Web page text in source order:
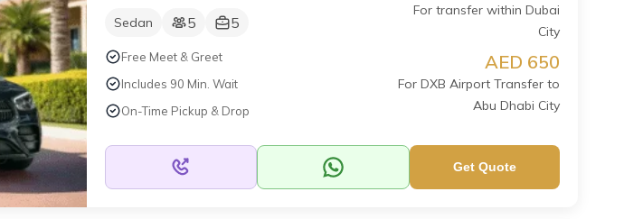
Sedan 5 5
Free Meet & Greet
Includes 90 Min. Wait
On-Time Pickup & Drop
For transfer within Dubai
City
AED 650
For DXB Airport Transfer to
Abu Dhabi City
Get Quote